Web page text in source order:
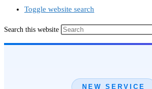
Toggle website search
Search this website
NEW SERVICE